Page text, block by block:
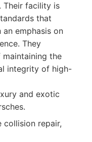
Their facility is
that
emphasis on
They
the
integrity of high-
and exotic
collision repair,